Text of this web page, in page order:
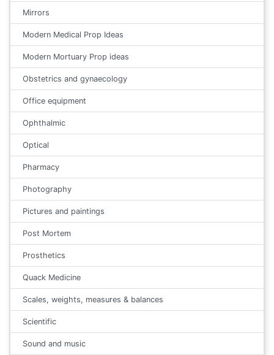
Mirrors
Modern Medical Prop Ideas
Modern Mortuary Prop ideas
Obstetrics and gynaecology
Office equipment
Ophthalmic
Optical
Pharmacy
Photography
Pictures and paintings
Post Mortem
Prosthetics
Quack Medicine
Scales, weights, measures & balances
Scientific
Sound and music